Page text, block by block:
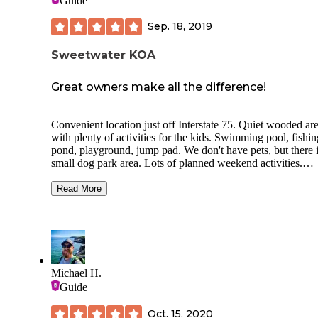
Sep. 18, 2019
Sweetwater KOA
Great owners make all the difference!
Convenient location just off Interstate 75. Quiet wooded
with plenty of activities for the kids. Swimming pool,
pond, playground, jump pad. We don't have pets, but there
small dog park area. Lots of planned weekend activities.
disabled and we are very appreciative of the separate
have camped all over the country but this is our favorite
getaway when we have a free weekend.
Read More
Michael H.
Guide
Oct. 15, 2020